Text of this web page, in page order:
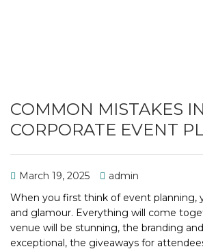
COMMON MISTAKES IN
CORPORATE EVENT
March 19, 2025
admin
When you first think of event planning,
and glamour. Everything will come
venue will be stunning, the branding
exceptional, the giveaways for